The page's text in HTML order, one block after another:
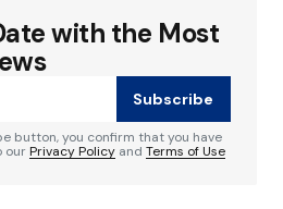
not be published.
with the Most
Subscribe
button, you confirm that you have
ourPrivacy Policy and Terms of Use